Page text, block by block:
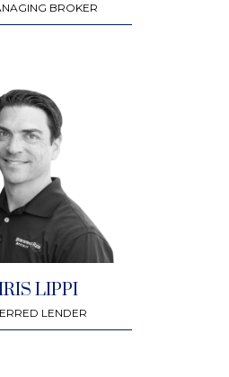
BROKER
LIPPI
LENDER